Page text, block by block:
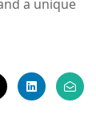
a unique